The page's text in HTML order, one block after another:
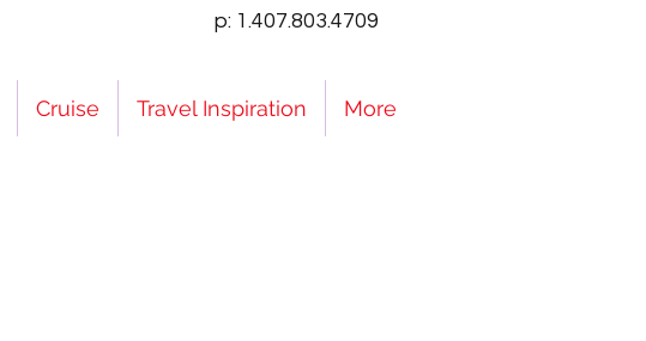
p: 1.407.803.4709
Cruise Travel Inspiration More